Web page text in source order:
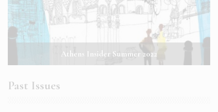
Athens Insider Summer 2022
Past Issues